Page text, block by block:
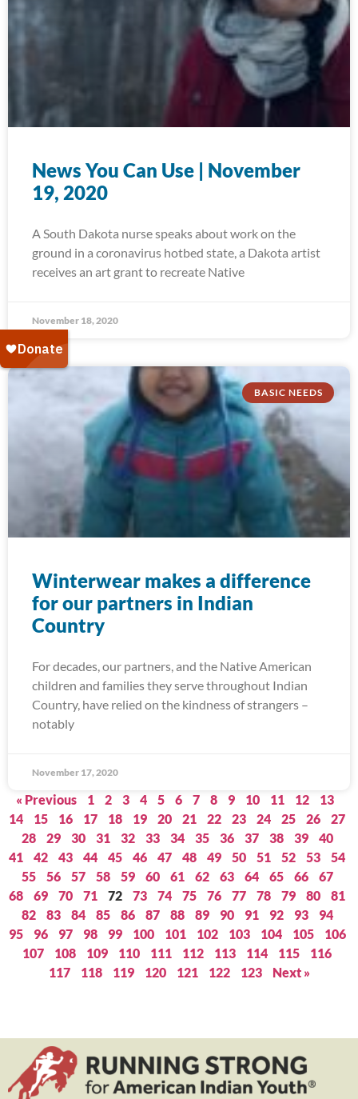
News You Can Use | November
19, 2020
A South Dakota nurse speaks about work on the
ground in a coronavirus hotbed state, a Dakota artist
receives an art grant to recreate Native
November 18, 2020
BASIC NEEDS
Winterwear makes a difference
for our partners in Indian
Country
For decades, our partners, and the Native American
children and families they serve throughout Indian
Country, have relied on the kindness of strangers –
notably
November 17, 2020
« Previous 1 2 3 4 5 6 7 8 9 10 11 12
13
14
15 16 17 18 19 20 21 22 23 24 25 26
27
28
29 30 31 32 33 34 35 36 37 38 39
40
41
42 43 44 45 46 47 48 49 50 51 52 53
54
55
56 57 58 59 60 61 62 63 64 65 66
67
68
69 70 71 72 73 74 75 76 77 78 79 80
81
82
83 84 85 86 87 88 89 90 91 92 93
94
95
96 97 98 99 100 101 102 103 104 105
106
107
108 109 110 111 112 113 114 115
116
117
118 119 120 121 122 123 Next »